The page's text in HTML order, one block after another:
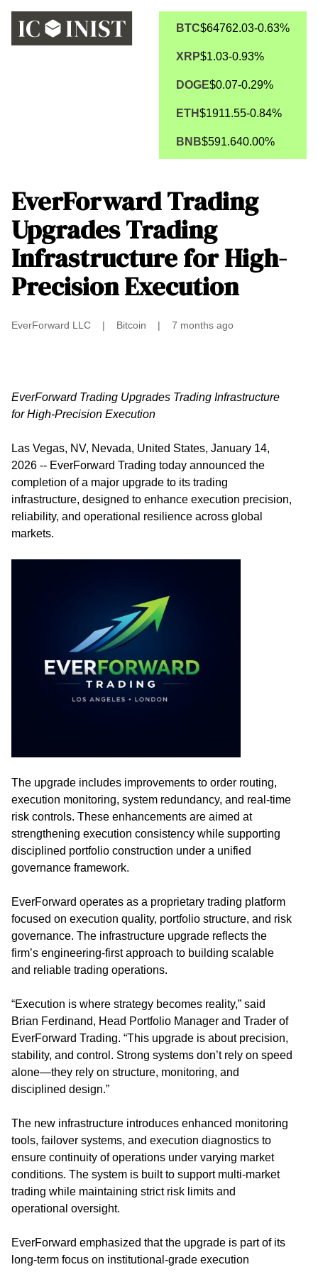
BTC$64762.03-0.63%
XRP$1.03-0.93%
DOGE$0.07-0.29%
ETH$1911.55-0.84%
BNB$591.640.00%
EverForward Trading
Upgrades Trading
Infrastructure for High-
Precision Execution
EverForward LLC | Bitcoin | 7 months ago
EverForward Trading Upgrades Trading Infrastructure
for High-Precision Execution
Las Vegas, NV, Nevada, United States, January 14,
2026 -- EverForward Trading today announced the
completion of a major upgrade to its trading
infrastructure, designed to enhance execution precision,
reliability, and operational resilience across global
markets.
The upgrade includes improvements to order routing,
execution monitoring, system redundancy, and real-time
risk controls. These enhancements are aimed at
strengthening execution consistency while supporting
disciplined portfolio construction under a unified
governance framework.
EverForward operates as a proprietary trading platform
focused on execution quality, portfolio structure, and risk
governance. The infrastructure upgrade reflects the
firm’s engineering-first approach to building scalable
and reliable trading operations.
“Execution is where strategy becomes reality,” said
Brian Ferdinand, Head Portfolio Manager and Trader of
EverForward Trading. “This upgrade is about precision,
stability, and control. Strong systems don’t rely on speed
alone—they rely on structure, monitoring, and
disciplined design.”
The new infrastructure introduces enhanced monitoring
tools, failover systems, and execution diagnostics to
ensure continuity of operations under varying market
conditions. The system is built to support multi-market
trading while maintaining strict risk limits and
operational oversight.
EverForward emphasized that the upgrade is part of its
long-term focus on institutional-grade execution